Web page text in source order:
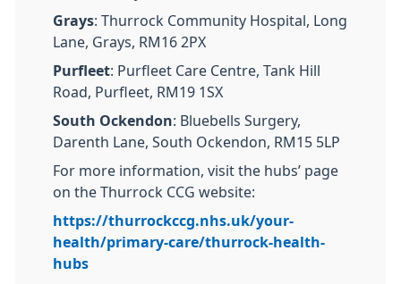
Grays: Thurrock Community Hospital, Long
Lane, Grays, RM16 2PX
Purfleet: Purfleet Care Centre, Tank Hill
Road, Purfleet, RM19 1SX
South Ockendon: Bluebells Surgery,
Darenth Lane, South Ockendon, RM15 5LP
For more information, visit the hubs’ page
on the Thurrock CCG website:
https://thurrockccg.nhs.uk/your-
health/primary-care/thurrock-health-
hubs